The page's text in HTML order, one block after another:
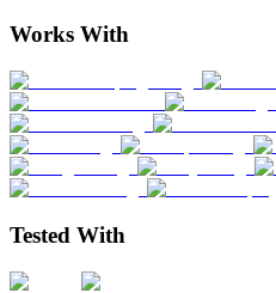
Works With
Tested With